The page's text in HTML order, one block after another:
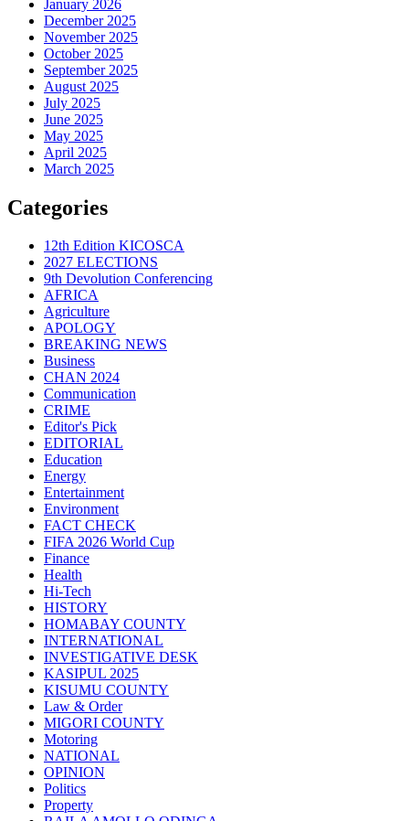
January 2026
December 2025
November 2025
October 2025
September 2025
August 2025
July 2025
June 2025
May 2025
April 2025
March 2025
Categories
12th Edition KICOSCA
2027 ELECTIONS
9th Devolution Conferencing
AFRICA
Agriculture
APOLOGY
BREAKING NEWS
Business
CHAN 2024
Communication
CRIME
Editor's Pick
EDITORIAL
Education
Energy
Entertainment
Environment
FACT CHECK
FIFA 2026 World Cup
Finance
Health
Hi-Tech
HISTORY
HOMABAY COUNTY
INTERNATIONAL
INVESTIGATIVE DESK
KASIPUL 2025
KISUMU COUNTY
Law & Order
MIGORI COUNTY
Motoring
NATIONAL
OPINION
Politics
Property